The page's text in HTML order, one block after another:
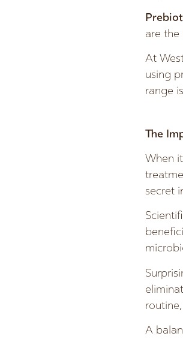
are
At
using
range
The
When
secret
A